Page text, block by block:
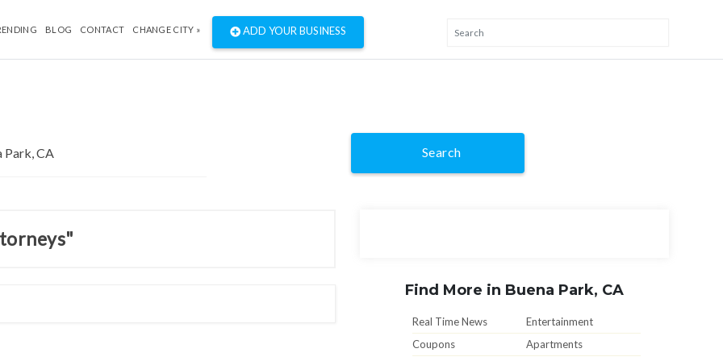
BLOG CONTACT CHANGE CITY » ADD YOUR BUSINESS
Search
Find More in Buena Park, CA
Real Time News
Entertainment
Coupons
Apartments